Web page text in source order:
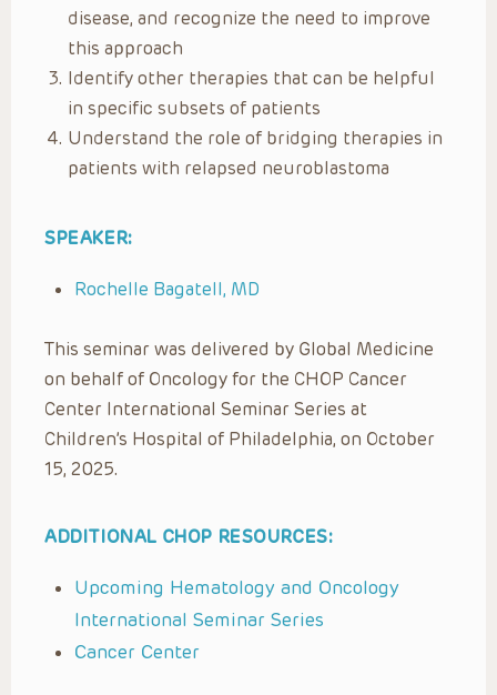
disease, and recognize the need to improve
this approach
Identify other therapies that can be helpful
in specific subsets of patients
Understand the role of bridging therapies in
patients with relapsed neuroblastoma
SPEAKER:
Rochelle Bagatell, MD
This seminar was delivered by Global Medicine
on behalf of Oncology for the CHOP Cancer
Center International Seminar Series at
Children’s Hospital of Philadelphia, on October
15, 2025.
ADDITIONAL CHOP RESOURCES:
Upcoming Hematology and Oncology
International Seminar Series
Cancer Center